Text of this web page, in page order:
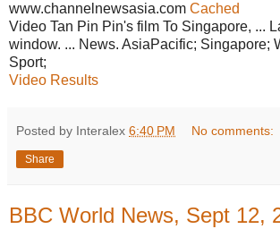
www.channelnewsasia.com Cached
Video Tan Pin Pin's film To Singapore, ...
window. ... News. AsiaPacific; Singapore;
Sport;
Video Results
Posted by Interalex 6:40 PM No comments:
Share
BBC World News, Sept 12,